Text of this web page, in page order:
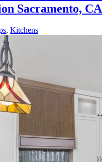
Sacramento, CA
, Kitchens